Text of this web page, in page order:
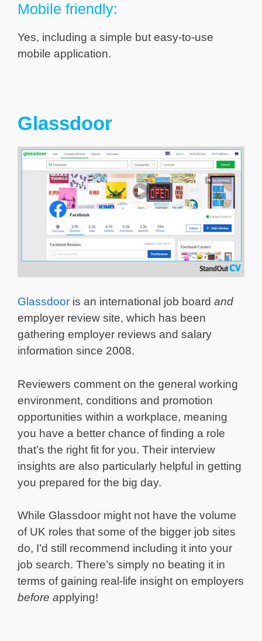
Mobile friendly:
Yes, including a simple but easy-to-use
mobile application.
Glassdoor
Glassdoor is an international job board and
employer review site, which has been
gathering employer reviews and salary
information since 2008.
Reviewers comment on the general working
environment, conditions and promotion
opportunities within a workplace, meaning
you have a better chance of finding a role
that’s the right fit for you. Their interview
insights are also particularly helpful in getting
you prepared for the big day.
While Glassdoor might not have the volume
of UK roles that some of the bigger job sites
do, I’d still recommend including it into your
job search. There’s simply no beating it in
terms of gaining real-life insight on employers
before applying!